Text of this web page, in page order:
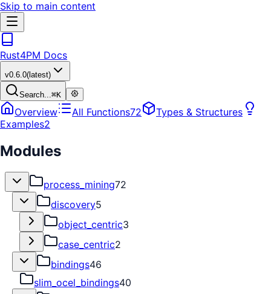
Skip to main content
Rust4PM Docs
v0.6.0(latest)
Search...⌘K
Overview All Functions72
Types & Structures
Examples2
Modules
process_mining72
discovery5
object_centric3
case_centric2
bindings46
slim_ocel_bindings40